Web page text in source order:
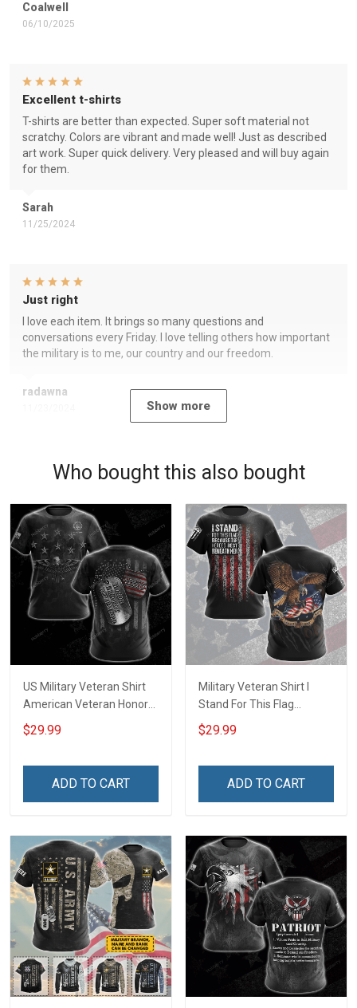
Coalwell
06/10/2025
Sarah
11/25/2024
Excellent t-shirts
T-shirts are better than expected. Super soft material not
scratchy. Colors are vibrant and made well! Just as described
art work. Super quick delivery. Very pleased and will buy again
for them.
radawna
Just right
I love each item. It brings so many questions and
conversations every Friday. I love telling others how important
the military is to me, our country and our freedom.
Show more
Who bought this also bought
US Military Veteran Shirt
American Veteran Honor
Respect Remember
Veterans Day T-shirt Zip
Clothing Apparel
$29.99
ADD TO CART
Military Veteran Shirt I
Stand For This Flag
Because Our Heroes Rest
Beneath Her Veterans Day
$29.99
ADD TO CART